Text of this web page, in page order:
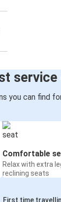
service
you can find
Comfortable
Relax with extra
reclining seats
First time